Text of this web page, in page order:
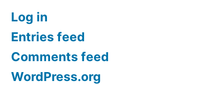
Log in
Entries feed
Comments feed
WordPress.org